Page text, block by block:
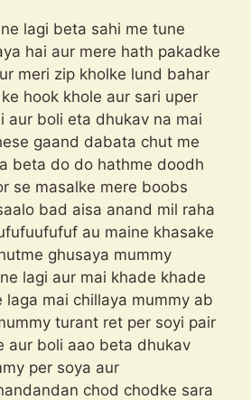
lagi beta sahi me tune
hai aur mere hath pakadke
meri zip kholke lund bahar
hook khole aur sari uper
aur boli eta dhukav na mai
gaand dabata chut me
beta do do hathme doodh
se masalke mere boobs
bad aisa anand mil raha
au maine khasake
ghusaya mummy
lagi aur mai khade khade
laga mai chillaya mummy ab
turant ret per soyi pair
aur boli aao beta dhukav
per soya aur
chod chodke sara